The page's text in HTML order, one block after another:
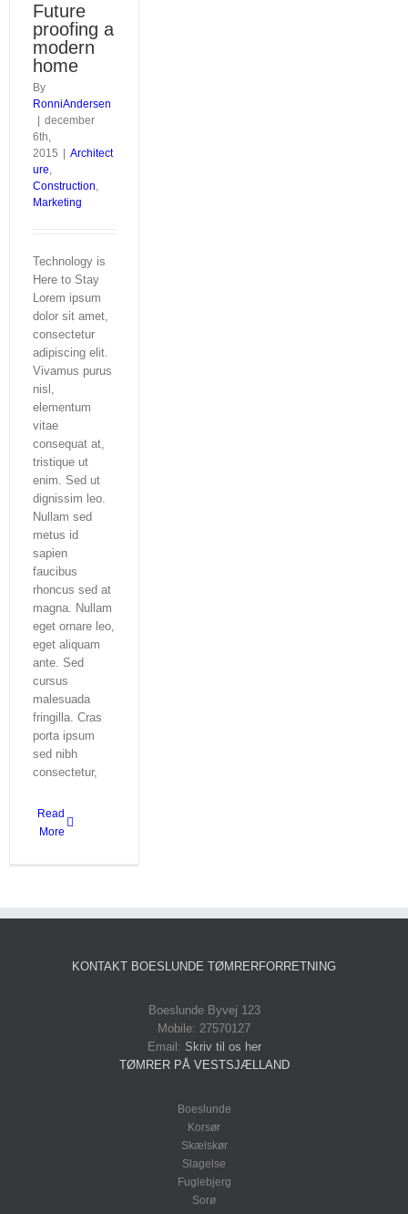
Future
proofing a
modern
home
By
RonniAndersen
december
6th,
2015
Architect
ure,
Construction,
Marketing
Technology is
Here to Stay
Lorem ipsum
dolor sit amet,
consectetur
adipiscing elit.
Vivamus purus
nisl,
elementum
vitae
consequat at,
tristique ut
enim. Sed ut
dignissim leo.
Nullam sed
metus id
sapien
faucibus
rhoncus sed at
magna. Nullam
eget ornare leo,
eget aliquam
ante. Sed
cursus
malesuada
fringilla. Cras
porta ipsum
sed nibh
consectetur,
Read
More
KONTAKT BOESLUNDE TØMRERFORRETNING
Boeslunde Byvej 123
Mobile: 27570127
Email: Skriv til os her
TØMRER PÅ VESTSJÆLLAND
Boeslunde
Korsør
Skælskør
Slagelse
Fuglebjerg
Sorø